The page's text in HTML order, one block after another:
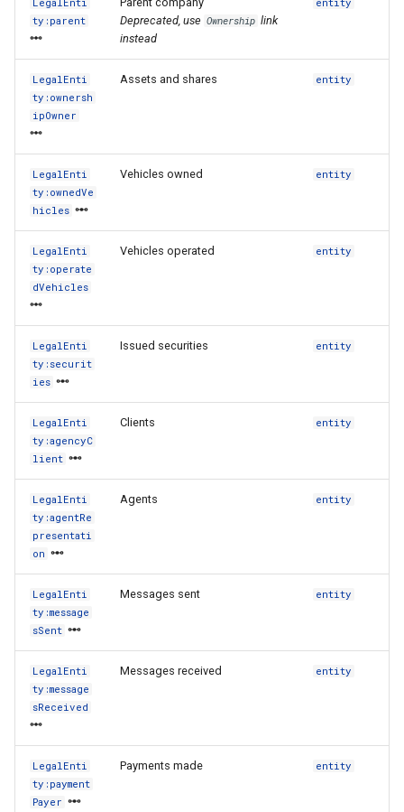
LegalEnti
ty:parent
Deprecated, use Ownership link
instead
entity
LegalEnti
ty:ownersh
ipOwner
Assets and shares entity
LegalEnti
ty:ownedVe
hicles
Vehicles owned entity
LegalEnti
ty:operate
dVehicles
Vehicles operated entity
LegalEnti
ty:securit
ies
Issued securities entity
LegalEnti
ty:agencyC
lient
Clients entity
LegalEnti
ty:agentRe
presentati
on
Agents entity
LegalEnti
ty:message
sSent
Messages sent entity
LegalEnti
ty:message
sReceived
Messages received entity
LegalEnti
ty:payment
Payer
Payments made entity